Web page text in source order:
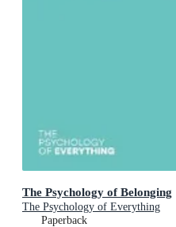
The Psychology of Belonging
The Psychology of Everything
Paperback